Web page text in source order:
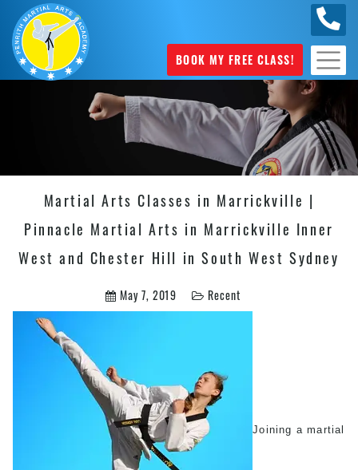
BOOK MY FREE CLASS!
Martial Arts Classes in Marrickville |
Pinnacle Martial Arts in Marrickville Inner
West and Chester Hill in South West Sydney
May 7, 2019 Recent
Joining a martial